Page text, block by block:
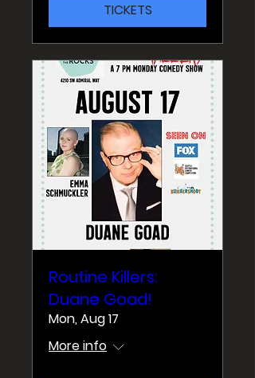
TICKETS
Routine Killers:
Duane Goad!
Mon, Aug 17
More info